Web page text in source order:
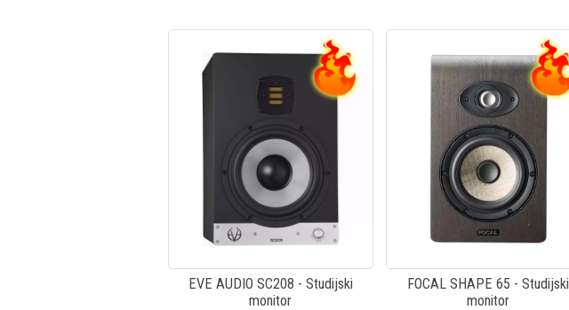
EVE AUDIO SC208 - Studijski
monitor
FOCAL SHAPE 65 - Studijski
monitor